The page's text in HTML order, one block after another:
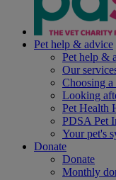
Pet help & advice
Pet help &
Our
Choosing a
Looking
Pet Health
PDSA Pet
Your pet's
Donate
Donate
Monthly